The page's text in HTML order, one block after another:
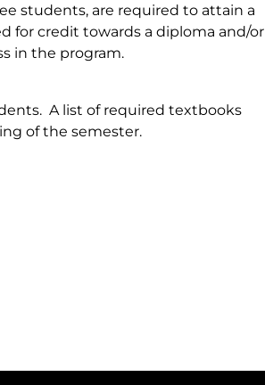
students, are required to attain a
for credit towards a diploma and/or
in the program.
A list of required textbooks
of the semester.